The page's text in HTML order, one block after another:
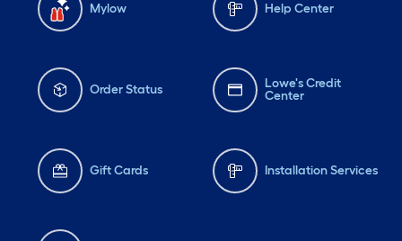
Mylow Help Center
Order Status
Lowe's Credit
Center
Gift Cards Installation Services